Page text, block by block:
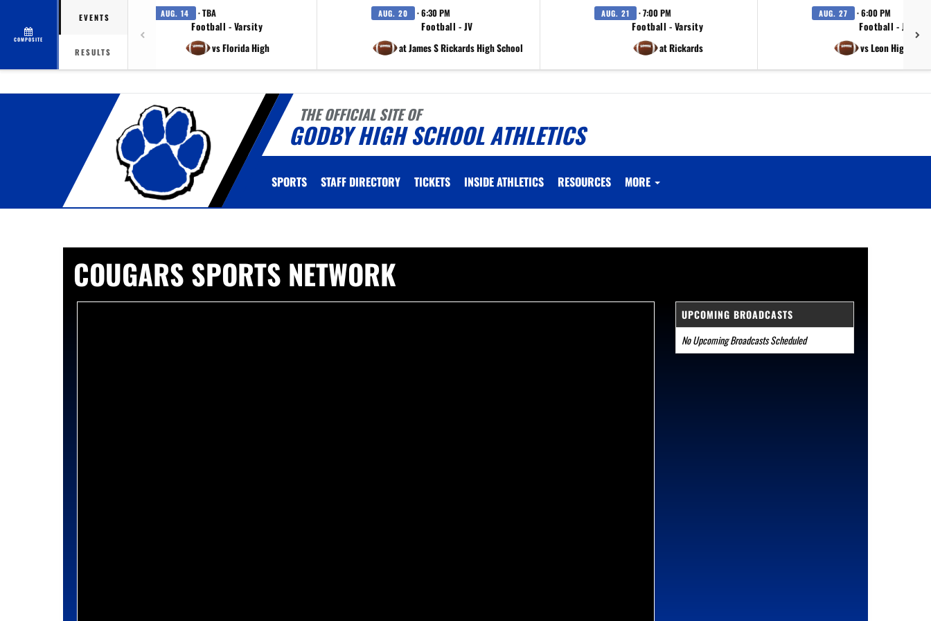
COMPOSITE
EVENTS
RESULTS
AUG. 14 · TBA
Football - Varsity
vs Florida High
AUG. 20 · 6:30 PM
Football - JV
at James S Rickards High School
AUG. 21 · 7:00 PM
Football - Varsity
at Rickards
AUG. 27 · 6:00 PM
Football - JV
vs Leon High
THE OFFICIAL SITE OF
GODBY HIGH SCHOOL ATHLETICS
SPORTS STAFF DIRECTORY TICKETS INSIDE ATHLETICS RESOURCES MORE
COUGARS SPORTS NETWORK
UPCOMING BROADCASTS
No Upcoming Broadcasts Scheduled